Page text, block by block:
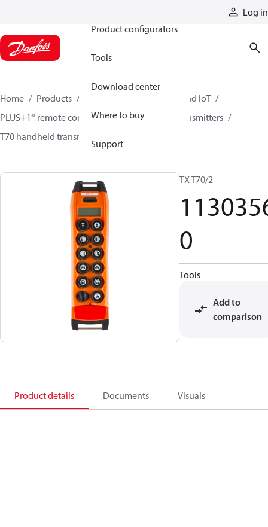
Log in
Product configurators
Tools
Download center
Where to buy
Support
Home Products
Electronic controls, HMI, and IoT
PLUS+1® remote controls
Remote control transmitters
T70 handheld transmitters
TX T70/2
0
Tools
Add to
comparison
Product details Documents Visuals